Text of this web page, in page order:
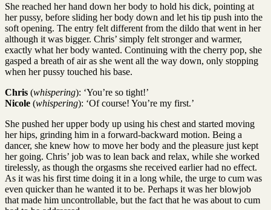
She reached her hand down her body to hold his dick, pointing at
her pussy, before sliding her body down and let his tip push into the
soft opening. The entry felt different from the dildo that went in her
although it was bigger. Chris’ simply felt stronger and warmer,
exactly what her body wanted. Continuing with the cherry pop, she
gasped a breath of air as she went all the way down, only stopping
when her pussy touched his base.
Chris (whispering): ‘You’re so tight!’
Nicole (whispering): ‘Of course! You’re my first.’
She pushed her upper body up using his chest and started moving
her hips, grinding him in a forward-backward motion. Being a
dancer, she knew how to move her body and the pleasure just kept
her going. Chris’ job was to lean back and relax, while she worked
tirelessly, as though the orgasms she received earlier had no effect.
As it was his first time doing it in a long while, the urge to cum was
even quicker than he wanted it to be. Perhaps it was her blowjob
that made him uncontrollable, but the fact that he was about to cum